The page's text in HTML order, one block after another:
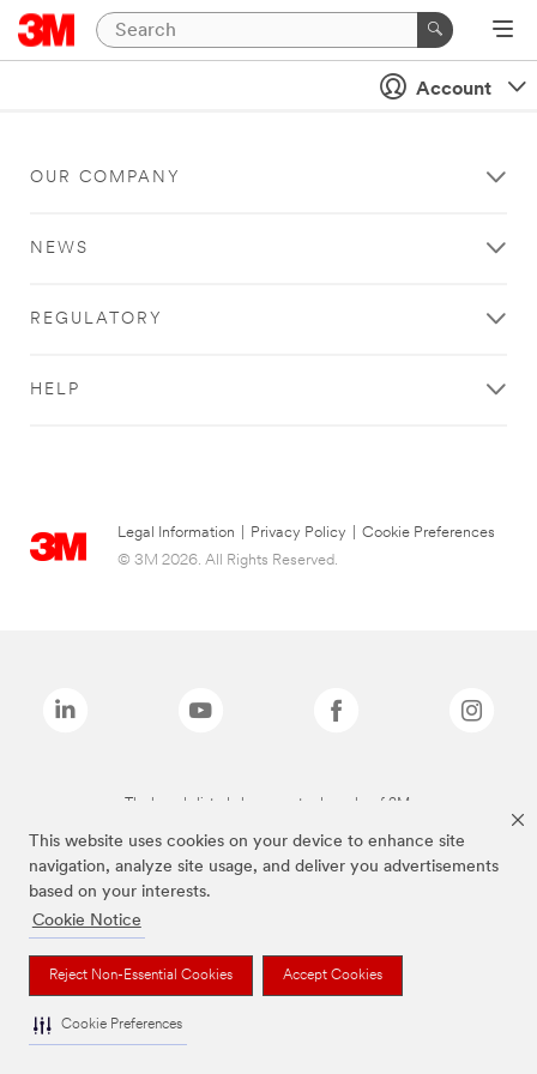
This website uses cookies on your device to enhance site
navigation, analyze site usage, and deliver you advertisements
based on your interests.
Cookie Notice
Reject Non-Essential Cookies Accept Cookies
Cookie Preferences
Account
OUR COMPANY
NEWS
REGULATORY
HELP
Legal Information Privacy Policy
Cookie Preferences
© 3M 2026. All Rights Reserved.
The brands listed above are trademarks of 3M.